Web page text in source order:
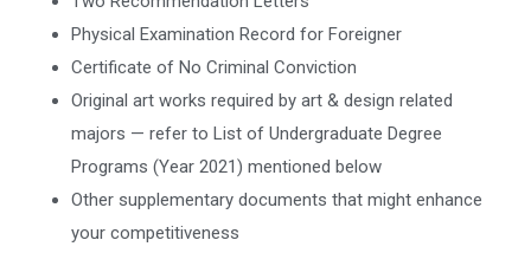
Physical Examination Record for Foreigner
Certificate of No Criminal Conviction
Original art works required by art & design related
majors — refer to List of Undergraduate Degree
Programs (Year 2021) mentioned below
Other supplementary documents that might enhance
your competitiveness